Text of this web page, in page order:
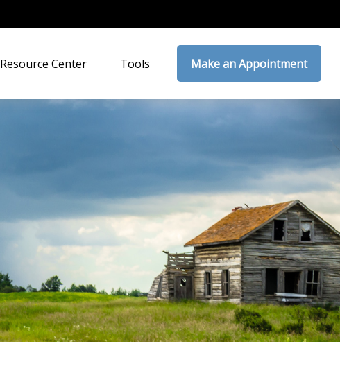
Resource Center Tools Make an Appointment